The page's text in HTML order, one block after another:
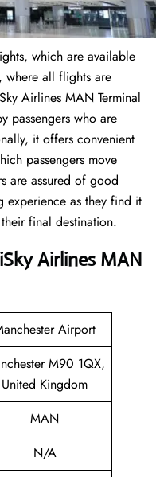
which are available
where all flights are
Airlines MAN Terminal
passengers who are
it offers convenient
passengers move
are assured of good
experience as they find it
final destination.
Airlines MAN
Airport
M90 1QX,
United Kingdom
MAN
N/A